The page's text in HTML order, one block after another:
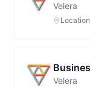
Velera
Velera